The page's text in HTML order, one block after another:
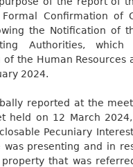
Confirmation of
the Notification of
Authorities, which
the Human Resources
2024.
reported at the
held on 12 March
Pecuniary
presenting and in
that was